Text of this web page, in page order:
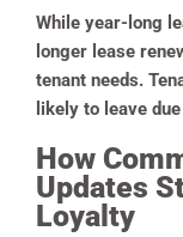
While year-long
longer lease
tenant needs.
likely to leave
How
Updates
Loyalty